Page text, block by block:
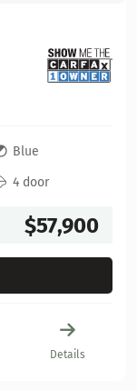
Blue
4 door
$57,900
Details